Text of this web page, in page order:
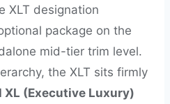
XLT designation
package on the
mid-tier trim level.
the XLT sits firmly
XL (Executive Luxury)